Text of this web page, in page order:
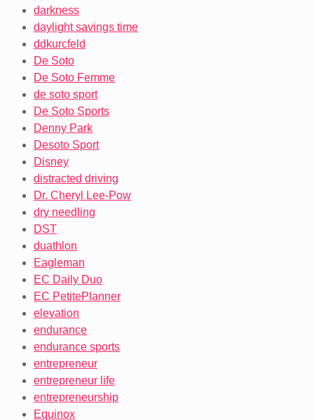
darkness
daylight savings time
ddkurcfeld
De Soto
De Soto Femme
de soto sport
De Soto Sports
Denny Park
Desoto Sport
Disney
distracted driving
Dr. Cheryl Lee-Pow
dry needling
DST
duathlon
Eagleman
EC Daily Duo
EC PetitePlanner
elevation
endurance
endurance sports
entrepreneur
entrepreneur life
entrepreneurship
Equinox